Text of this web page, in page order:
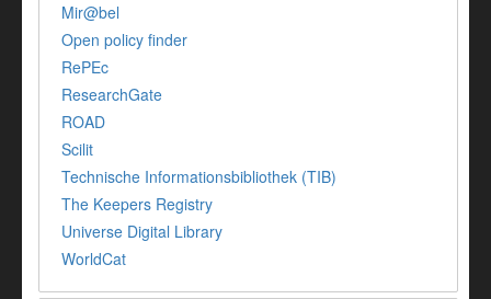
Mir@bel
Open policy finder
RePEc
ResearchGate
ROAD
Scilit
Technische Informationsbibliothek (TIB)
The Keepers Registry
Universe Digital Library
WorldCat